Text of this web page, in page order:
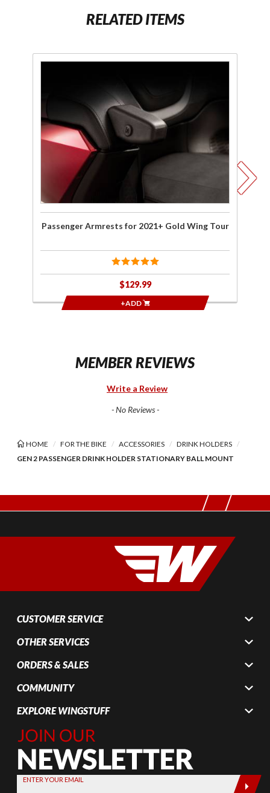
RELATED ITEMS
Gold Wing
Tour
Passenger Armrests for 2021+ Gold Wing Tour
$129.99
+ADD
MEMBER REVIEWS
Write a Review
- No Reviews -
HOME FOR THE BIKE ACCESSORIES
DRINK HOLDERS
GEN 2 PASSENGER DRINK HOLDER STATIONARY BALL MOUNT
CUSTOMER SERVICE
OTHER SERVICES
ORDERS & SALES
COMMUNITY
EXPLORE WINGSTUFF
Join Our
Newsletter,
Sign up
today by
entering
ENTER YOUR EMAIL